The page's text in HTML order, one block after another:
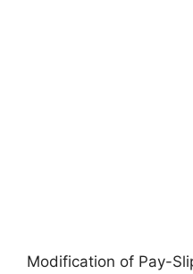
Modification of Pay-